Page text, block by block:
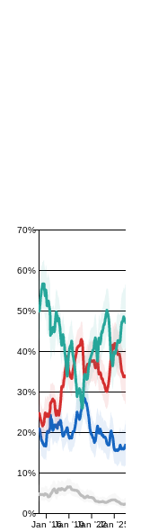
0%
10%
20%
30%
40%
50%
60%
70%
Jan '16Jan '19Jan '22Jan '25